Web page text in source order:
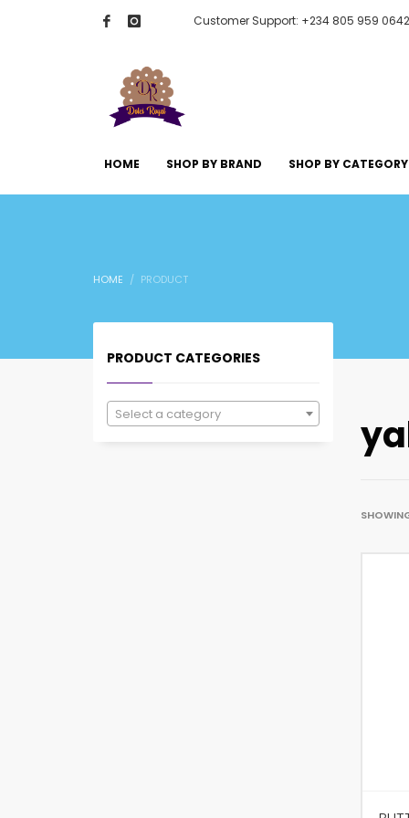
Customer Support: +234 805 959
HOME SHOP BY BRAND SHOP BY CATEGORY
HOME PRODUCT
PRODUCT CATEGORIES
Select a category